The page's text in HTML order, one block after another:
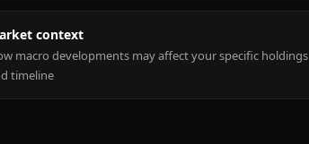
context
macro developments may affect your specific holdings
timeline